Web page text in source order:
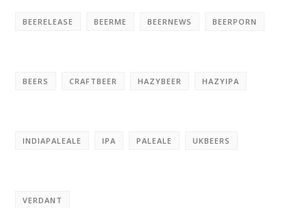
BEERELEASE BEERME BEERNEWS BEERPORN
BEERS CRAFTBEER HAZYBEER HAZYIPA
INDIAPALEALE IPA PALEALE UKBEERS
VERDANT